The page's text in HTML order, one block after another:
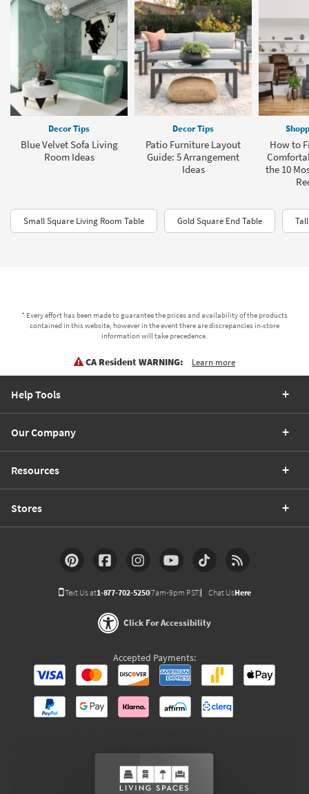
Decor Tips
Blue Velvet Sofa Living
Room Ideas
Decor Tips
Patio Furniture Layout
Guide: 5 Arrangement
Ideas
How to
the 10
Small Square Living Room Table Gold Square End Table
* Every effort has been made to guarantee the prices and availability of the products
contained in this website, however in the event there are discrepancies in-store
information will take precedence.
CA Resident WARNING: Learn more
Help Tools
Our Company
Resources
Stores
Text Us at1-877-702-5250(7am-9pm PST) Chat UsHere
Click For Accessibility
Accepted Payments: